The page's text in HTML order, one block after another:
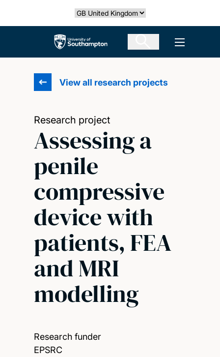
Select country
The University of Southampton Open
View all research projects
Research project
Assessing a
penile
compressive
device with
patients, FEA
and MRI
modelling
Research funder
EPSRC